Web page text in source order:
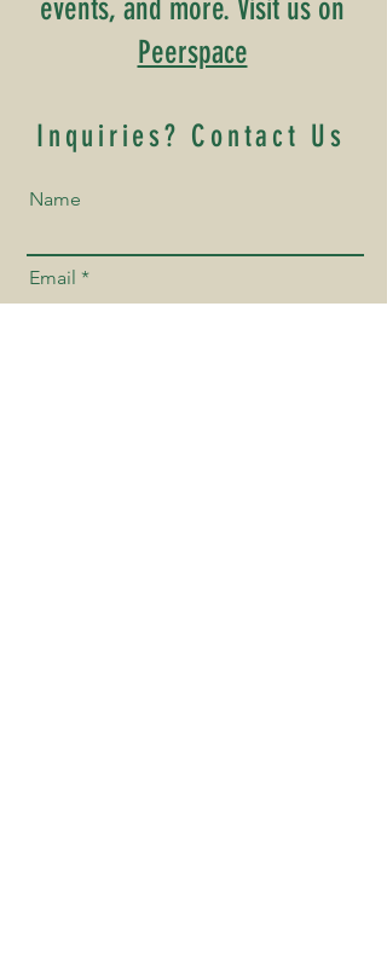
events, and more. Visit us on
Peerspace
Inquiries? Contact Us
Name
Email